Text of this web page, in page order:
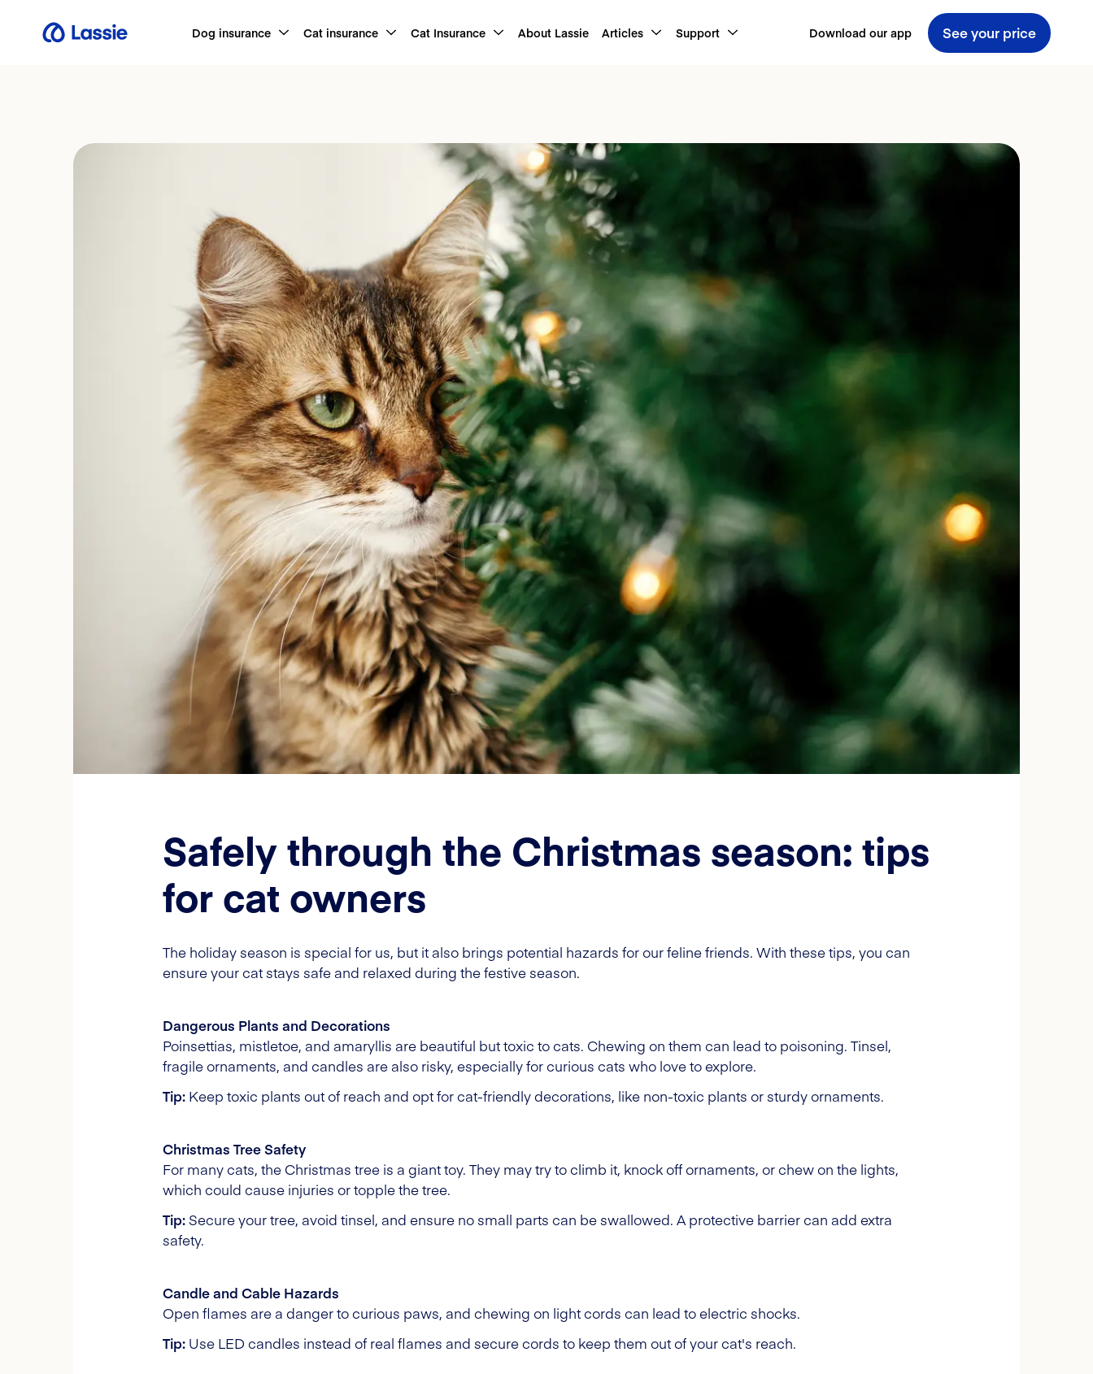
Dog insurance Cat insurance Cat Insurance About Lassie Articles Support Download our app See your price
Safely through the Christmas season: tips
for cat owners
The holiday season is special for us, but it also brings potential hazards for our feline friends. With these tips, you can
ensure your cat stays safe and relaxed during the festive season.
Dangerous Plants and Decorations
Poinsettias, mistletoe, and amaryllis are beautiful but toxic to cats. Chewing on them can lead to poisoning. Tinsel,
fragile ornaments, and candles are also risky, especially for curious cats who love to explore.
Tip: Keep toxic plants out of reach and opt for cat-friendly decorations, like non-toxic plants or sturdy ornaments.
Christmas Tree Safety
For many cats, the Christmas tree is a giant toy. They may try to climb it, knock off ornaments, or chew on the lights,
which could cause injuries or topple the tree.
Tip:Secure your tree, avoid tinsel, and ensure no small parts can be swallowed. A protective barrier can add extra
safety.
Candle and Cable Hazards
Open flames are a danger to curious paws, and chewing on light cords can lead to electric shocks.
Tip: Use LED candles instead of real flames and secure cords to keep them out of your cat's reach.